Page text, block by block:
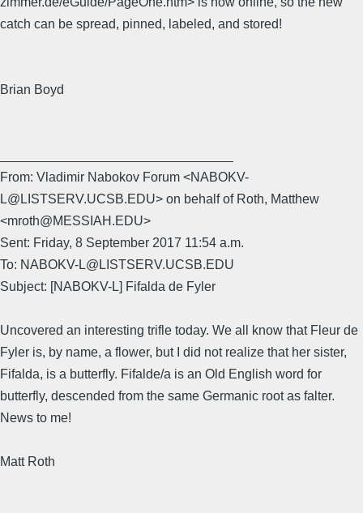
catch can be spread, pinned, labeled, and stored!
Brian Boyd
From: Vladimir Nabokov Forum <NABOKV-
L@LISTSERV.UCSB.EDU> on behalf of Roth, Matthew
<mroth@MESSIAH.EDU>
Sent: Friday, 8 September 2017 11:54 a.m.
To: NABOKV-L@LISTSERV.UCSB.EDU
Subject: [NABOKV-L] Fifalda de Fyler
Uncovered an interesting trifle today. We all know that Fleur de
Fyler is, by name, a flower, but I did not realize that her sister,
Fifalda, is a butterfly. Fifalde/a is an Old English word for
butterfly, descended from the same Germanic root as falter.
News to me!
Matt Roth